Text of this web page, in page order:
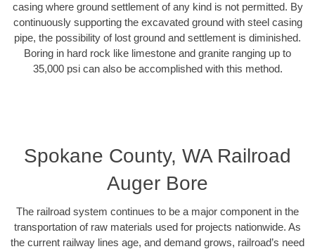
casing where ground settlement of any kind is not permitted. By
continuously supporting the excavated ground with steel casing
pipe, the possibility of lost ground and settlement is diminished.
Boring in hard rock like limestone and granite ranging up to
35,000 psi can also be accomplished with this method.
Spokane County, WA Railroad
Auger Bore
The railroad system continues to be a major component in the
transportation of raw materials used for projects nationwide. As
the current railway lines age, and demand grows, railroad’s need